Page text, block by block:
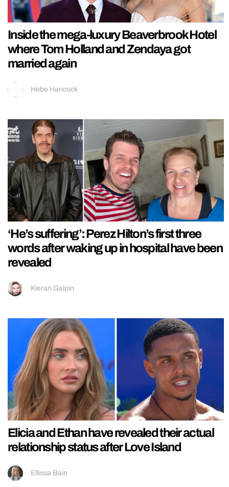
Inside the mega-luxury Beaverbrook Hotel
where Tom Holland and Zendaya got
married again
Hebe Hancock
‘He’s suffering’: Perez Hilton’s first three
words after waking up in hospital have been
revealed
Kieran Galpin
Elicia and Ethan have revealed their actual
relationship status after Love Island
Ellissa Bain